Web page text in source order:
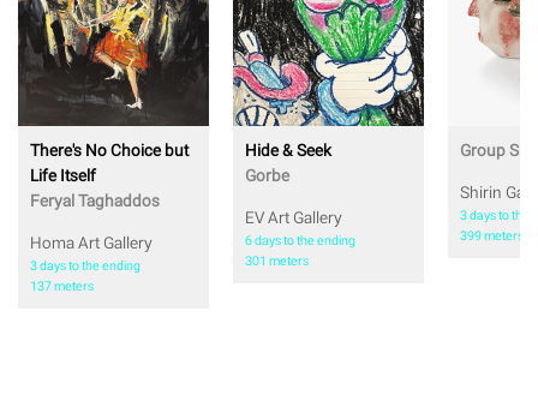
There's No Choice but
Life Itself
Feryal Taghaddos
Homa Art Gallery
3 days to the ending
137 meters
Hide & Seek
Gorbe
EV Art Gallery
6 days to the ending
301 meters
Group
Shirin
3 days to the
399 meters